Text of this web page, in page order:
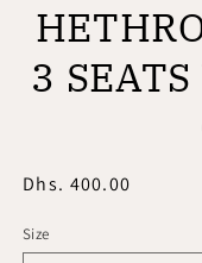
3
Regular
Dhs. 400.00
Size